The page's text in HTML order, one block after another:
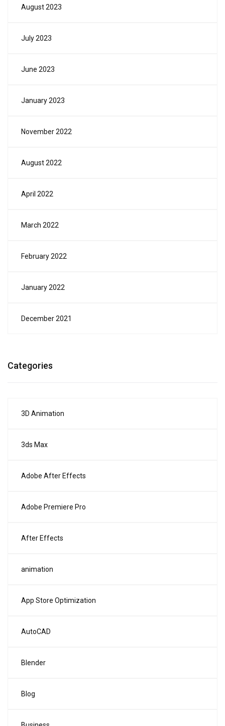
August 2023
July 2023
June 2023
January 2023
November 2022
August 2022
April 2022
March 2022
February 2022
January 2022
December 2021
Categories
3D Animation
3ds Max
Adobe After Effects
Adobe Premiere Pro
After Effects
animation
App Store Optimization
AutoCAD
Blender
Blog